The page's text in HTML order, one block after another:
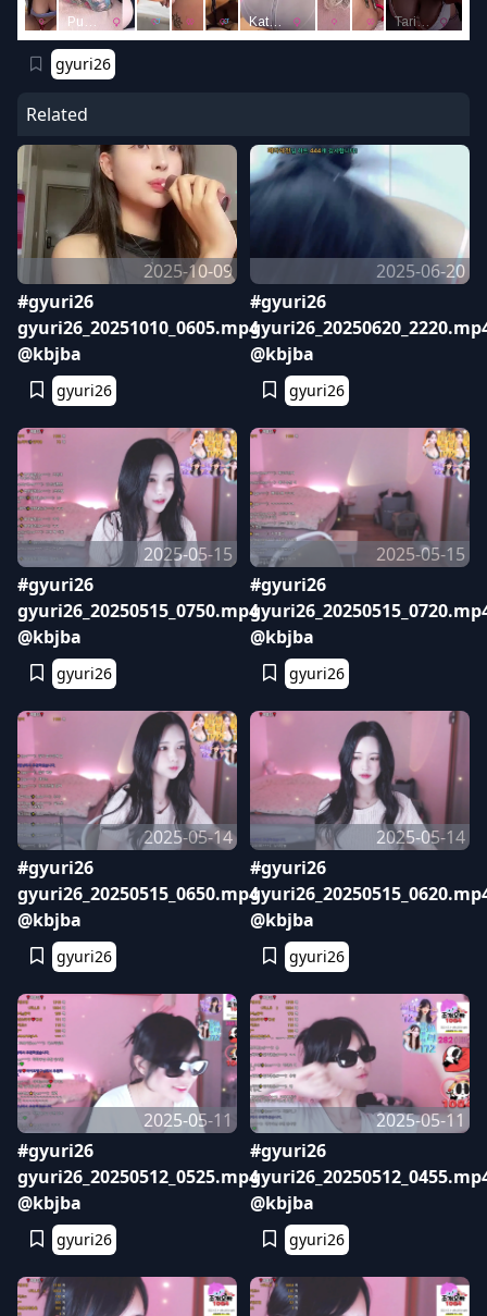
gyuri26
Related
2025-10-09
#gyuri26
gyuri26_20251010_0605.mp4
@kbjba
gyuri26
2025-06-20
#gyuri26
@kbjba
gyuri26
2025-05-15
#gyuri26
gyuri26_20250515_0750.mp4
@kbjba
gyuri26
2025-05-15
#gyuri26
@kbjba
gyuri26
2025-05-14
#gyuri26
gyuri26_20250515_0650.mp4
@kbjba
gyuri26
2025-05-14
#gyuri26
@kbjba
gyuri26
2025-05-11
#gyuri26
gyuri26_20250512_0525.mp4
@kbjba
gyuri26
2025-05-11
#gyuri26
@kbjba
gyuri26